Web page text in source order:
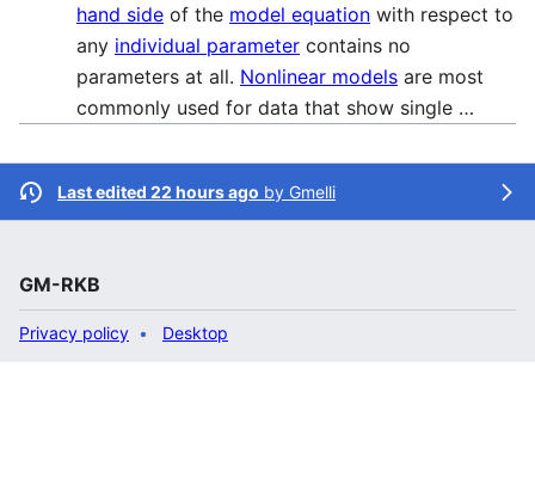
hand side of the model equation with respect to
any individual parameter contains no
parameters at all. Nonlinear models are most
commonly used for data that show single …
Last edited 22 hours ago by Gmelli
GM-RKB
Privacy policy Desktop